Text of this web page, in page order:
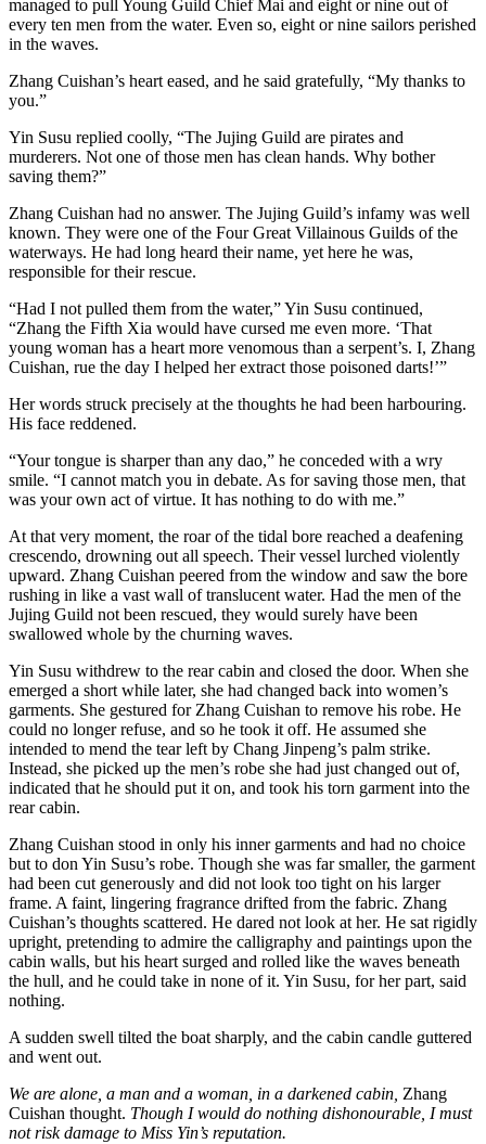
managed to pull Young Guild Chief Mai and eight or nine out of
every ten men from the water. Even so, eight or nine sailors perished
in the waves.
Zhang Cuishan’s heart eased, and he said gratefully, “My thanks to
you.”
Yin Susu replied coolly, “The Jujing Guild are pirates and
murderers. Not one of those men has clean hands. Why bother
saving them?”
Zhang Cuishan had no answer. The Jujing Guild’s infamy was well
known. They were one of the Four Great Villainous Guilds of the
waterways. He had long heard their name, yet here he was,
responsible for their rescue.
“Had I not pulled them from the water,” Yin Susu continued,
“Zhang the Fifth Xia would have cursed me even more. ‘That
young woman has a heart more venomous than a serpent’s. I, Zhang
Cuishan, rue the day I helped her extract those poisoned darts!’”
Her words struck precisely at the thoughts he had been harbouring.
His face reddened.
“Your tongue is sharper than any dao,” he conceded with a wry
smile. “I cannot match you in debate. As for saving those men, that
was your own act of virtue. It has nothing to do with me.”
At that very moment, the roar of the tidal bore reached a deafening
crescendo, drowning out all speech. Their vessel lurched violently
upward. Zhang Cuishan peered from the window and saw the bore
rushing in like a vast wall of translucent water. Had the men of the
Jujing Guild not been rescued, they would surely have been
swallowed whole by the churning waves.
Yin Susu withdrew to the rear cabin and closed the door. When she
emerged a short while later, she had changed back into women’s
garments. She gestured for Zhang Cuishan to remove his robe. He
could no longer refuse, and so he took it off. He assumed she
intended to mend the tear left by Chang Jinpeng’s palm strike.
Instead, she picked up the men’s robe she had just changed out of,
indicated that he should put it on, and took his torn garment into the
rear cabin.
Zhang Cuishan stood in only his inner garments and had no choice
but to don Yin Susu’s robe. Though she was far smaller, the garment
had been cut generously and did not look too tight on his larger
frame. A faint, lingering fragrance drifted from the fabric. Zhang
Cuishan’s thoughts scattered. He dared not look at her. He sat rigidly
upright, pretending to admire the calligraphy and paintings upon the
cabin walls, but his heart surged and rolled like the waves beneath
the hull, and he could take in none of it. Yin Susu, for her part, said
nothing.
A sudden swell tilted the boat sharply, and the cabin candle guttered
and went out.
We are alone, a man and a woman, in a darkened cabin, Zhang
Cuishan thought. Though I would do nothing dishonourable, I must
not risk damage to Miss Yin’s reputation.